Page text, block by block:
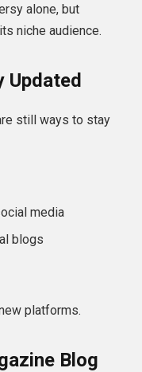
alone, but
niche audience.
Updated
still ways to stay
media
blogs
platforms.
Blog